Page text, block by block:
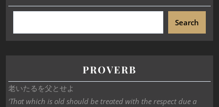
Search
PROVERB
老いたるを父とせよ
‘That which is old should be treated with the respect due a